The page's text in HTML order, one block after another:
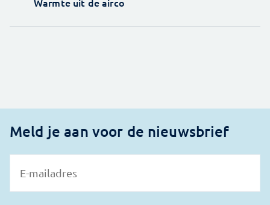
Meld je aan voor de nieuwsbrief